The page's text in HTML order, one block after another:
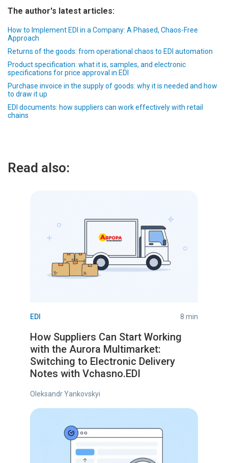
The author's latest articles:
How to Implement EDI in a Company: A Phased, Chaos-Free
Approach
Returns of the goods: from operational chaos to EDI automation
Product specification: what it is, samples, and electronic
specifications for price approval in EDI
Purchase invoice in the supply of goods: why it is needed and how
to draw it up
EDI documents: how suppliers can work effectively with retail
chains
Read also:
EDI 8 min
How Suppliers Can Start Working
with the Aurora Multimarket:
Switching to Electronic Delivery
Notes with Vchasno.EDI
Oleksandr Yankovskyi